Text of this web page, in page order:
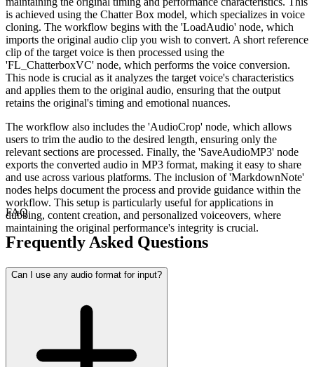
is achieved using the Chatter Box model, which specializes in voice
cloning. The workflow begins with the 'LoadAudio' node, which
imports the original audio clip you wish to convert. A short reference
clip of the target voice is then processed using the
'FL_ChatterboxVC' node, which performs the voice conversion.
This node is crucial as it analyzes the target voice's characteristics
and applies them to the original audio, ensuring that the output
retains the original's timing and emotional nuances.
The workflow also includes the 'AudioCrop' node, which allows
users to trim the audio to the desired length, ensuring only the
relevant sections are processed. Finally, the 'SaveAudioMP3' node
exports the converted audio in MP3 format, making it easy to share
and use across various platforms. The inclusion of 'MarkdownNote'
nodes helps document the process and provide guidance within the
workflow. This setup is particularly useful for applications in
dubbing, content creation, and personalized voiceovers, where
maintaining the original performance's integrity is crucial.
FAQ
Frequently Asked Questions
Can I use any audio format for input?